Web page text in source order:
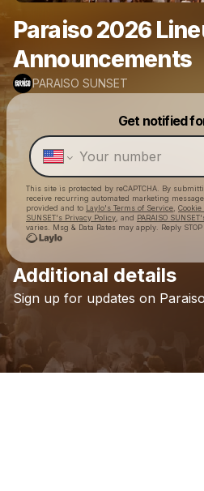
Paraiso 2026
Announcements
PARAISO SUNSET
Get notified
This site is protected by reCAPTCHA. By
receive recurring automated marketing
provided and to Laylo's Terms of Service,
SUNSET's Privacy Policy, and PARAISO
varies. Msg & Data Rates may apply. Reply
Check
Make a
Powered by
Additional details
Sign up for updates on Paraiso